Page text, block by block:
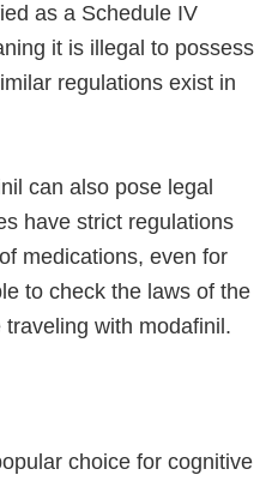
as a Schedule IV
it is illegal to possess
regulations exist in
can also pose legal
have strict regulations
medications, even for
to check the laws of the
with modafinil.
choice for cognitive